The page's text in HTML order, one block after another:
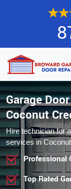
Garage
Coconut
Hire technician for
services in
Professional
Top Rated